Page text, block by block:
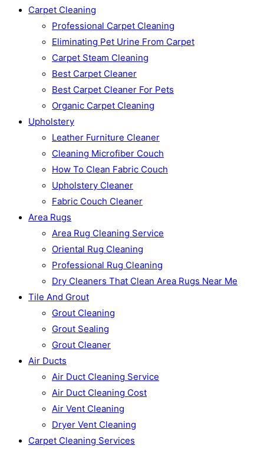
Carpet Cleaning
Professional Carpet Cleaning
Eliminating Pet Urine From Carpet
Carpet Steam Cleaning
Best Carpet Cleaner
Best Carpet Cleaner For Pets
Organic Carpet Cleaning
Upholstery
Leather Furniture Cleaner
Cleaning Microfiber Couch
How To Clean Fabric Couch
Upholstery Cleaner
Fabric Couch Cleaner
Area Rugs
Area Rug Cleaning Service
Oriental Rug Cleaning
Professional Rug Cleaning
Dry Cleaners That Clean Area Rugs Near Me
Tile And Grout
Grout Cleaning
Grout Sealing
Grout Cleaner
Air Ducts
Air Duct Cleaning Service
Air Duct Cleaning Cost
Air Vent Cleaning
Dryer Vent Cleaning
Carpet Cleaning Services